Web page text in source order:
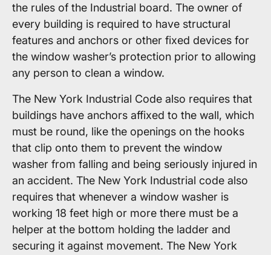
the rules of the Industrial board. The owner of
every building is required to have structural
features and anchors or other fixed devices for
the window washer’s protection prior to allowing
any person to clean a window.
The New York Industrial Code also requires that
buildings have anchors affixed to the wall, which
must be round, like the openings on the hooks
that clip onto them to prevent the window
washer from falling and being seriously injured in
an accident. The New York Industrial code also
requires that whenever a window washer is
working 18 feet high or more there must be a
helper at the bottom holding the ladder and
securing it against movement. The New York